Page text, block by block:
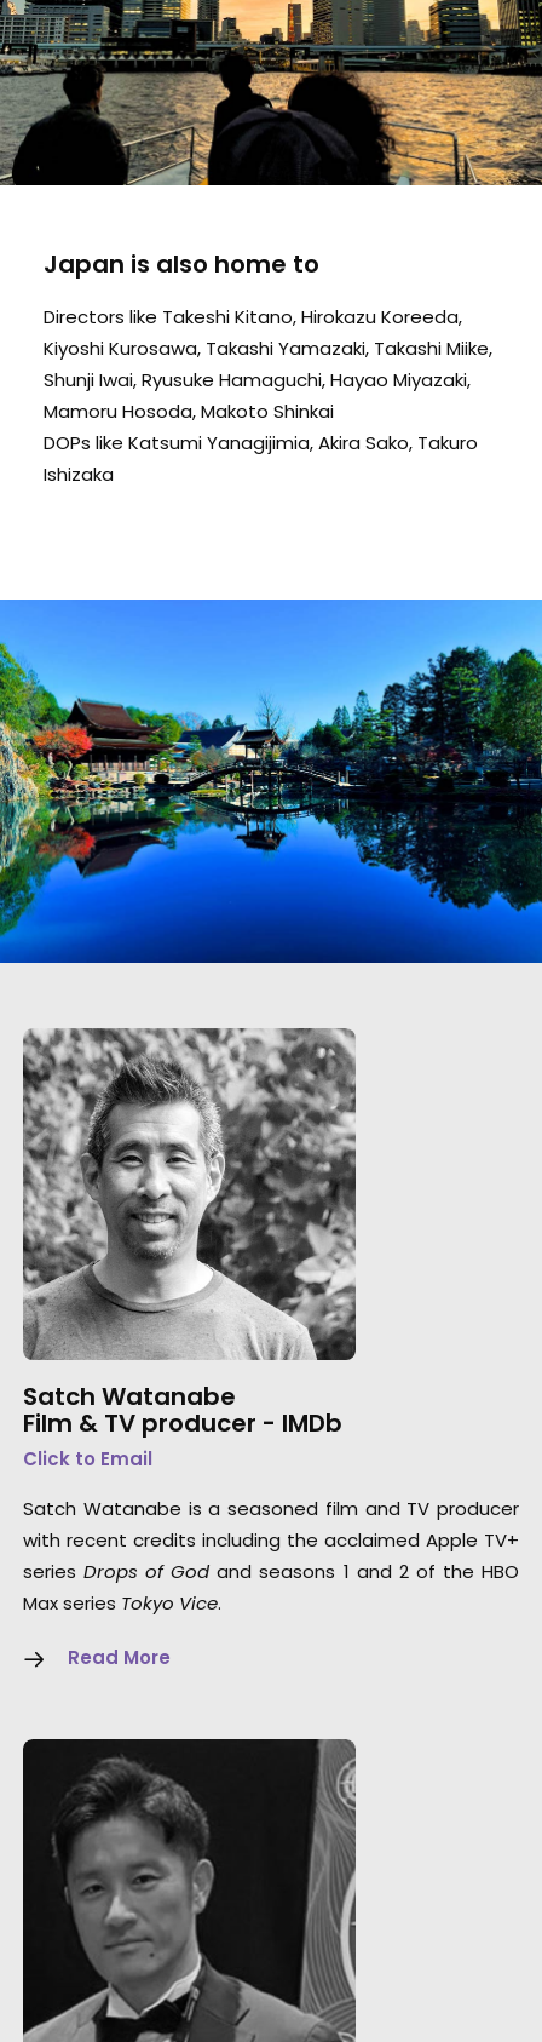
Japan is also home to
Directors like Takeshi Kitano, Hirokazu Koreeda,
Kiyoshi Kurosawa, Takashi Yamazaki, Takashi Miike,
Shunji Iwai, Ryusuke Hamaguchi, Hayao Miyazaki,
Mamoru Hosoda, Makoto Shinkai
DOPs like Katsumi Yanagijimia, Akira Sako, Takuro
Ishizaka
Satch Watanabe
Film & TV producer - IMDb
Click to Email
Satch Watanabe is a seasoned film and TV producer
with recent credits including the acclaimed Apple TV+
seriesDrops of God and seasons 1 and 2 of the HBO
Max series Tokyo Vice.
Read More